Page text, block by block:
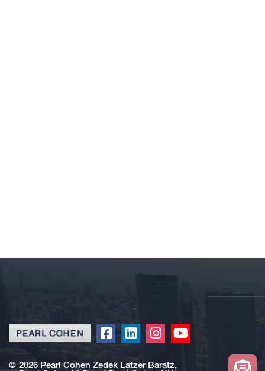
Click
redirect
Click
redirect
Click
redirect
Click
redirect
© 2026 Pearl Cohen Zedek Latzer Baratz,